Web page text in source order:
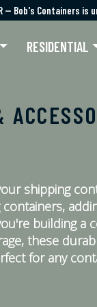
— Bob's Containers
— Bob's Containers
RESIDENTIAL
shipping
building a
these
for any